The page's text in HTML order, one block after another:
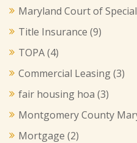
Maryland Court of
Title Insurance (9)
TOPA(4)
Commercial Leasing(3)
fair housing hoa (3)
Montgomery County
Mortgage (2)